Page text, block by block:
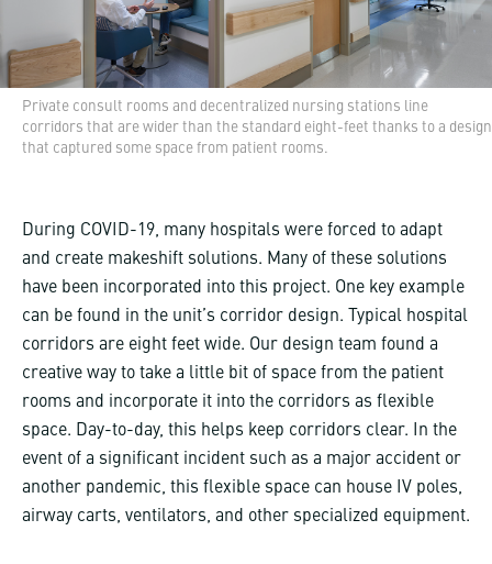
Private consult rooms and decentralized nursing stations line
corridors that are wider than the standard eight-feet thanks to a design
that captured some space from patient rooms.
During COVID-19, many hospitals were forced to adapt
and create makeshift solutions. Many of these solutions
have been incorporated into this project. One key example
can be found in the unit’s corridor design. Typical hospital
corridors are eight feet wide. Our design team found a
creative way to take a little bit of space from the patient
rooms and incorporate it into the corridors as flexible
space. Day-to-day, this helps keep corridors clear. In the
event of a significant incident such as a major accident or
another pandemic, this flexible space can house IV poles,
airway carts, ventilators, and other specialized equipment.